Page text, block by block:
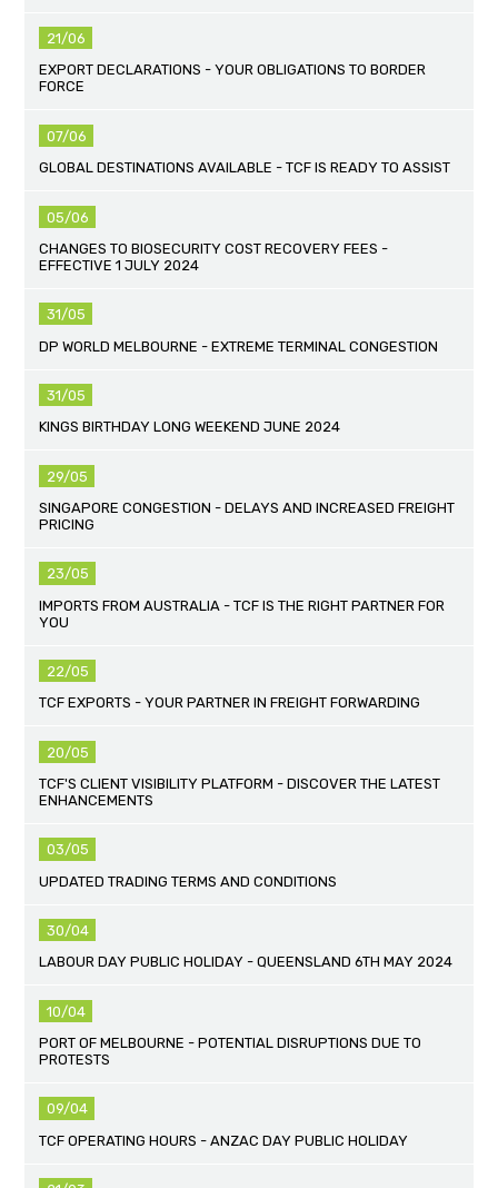
21/06
EXPORT DECLARATIONS - YOUR OBLIGATIONS TO BORDER
FORCE
07/06
GLOBAL DESTINATIONS AVAILABLE - TCF IS READY TO ASSIST
05/06
CHANGES TO BIOSECURITY COST RECOVERY FEES -
EFFECTIVE 1 JULY 2024
31/05
DP WORLD MELBOURNE - EXTREME TERMINAL CONGESTION
31/05
KINGS BIRTHDAY LONG WEEKEND JUNE 2024
29/05
SINGAPORE CONGESTION - DELAYS AND INCREASED FREIGHT
PRICING
23/05
IMPORTS FROM AUSTRALIA - TCF IS THE RIGHT PARTNER FOR
YOU
22/05
TCF EXPORTS - YOUR PARTNER IN FREIGHT FORWARDING
20/05
TCF'S CLIENT VISIBILITY PLATFORM - DISCOVER THE LATEST
ENHANCEMENTS
03/05
UPDATED TRADING TERMS AND CONDITIONS
30/04
LABOUR DAY PUBLIC HOLIDAY - QUEENSLAND 6TH MAY 2024
10/04
PORT OF MELBOURNE - POTENTIAL DISRUPTIONS DUE TO
PROTESTS
09/04
TCF OPERATING HOURS - ANZAC DAY PUBLIC HOLIDAY